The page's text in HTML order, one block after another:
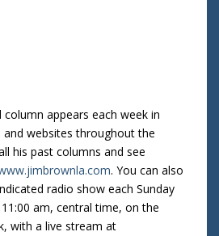
column appears each week in
websites throughout the
his past columns and see
. You can also
radio show each Sunday
am, central time, on the
with a live stream at